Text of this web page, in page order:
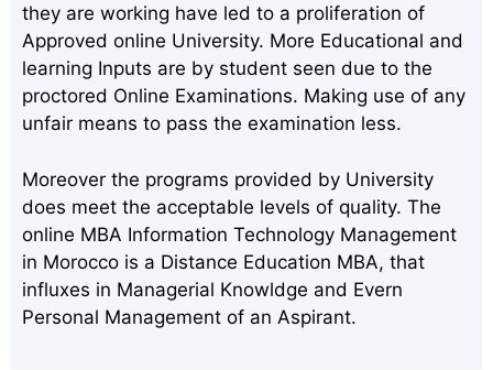
they are working have led to a proliferation of
Approved online University. More Educational and
learning Inputs are by student seen due to the
proctored Online Examinations. Making use of any
unfair means to pass the examination less.
Moreover the programs provided by University
does meet the acceptable levels of quality. The
online MBA Information Technology Management
in Morocco is a Distance Education MBA, that
influxes in Managerial Knowldge and Evern
Personal Management of an Aspirant.